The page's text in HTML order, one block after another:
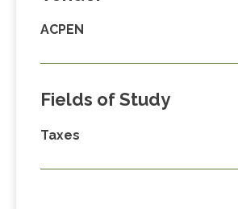
ACPEN
Fields of Study
Taxes